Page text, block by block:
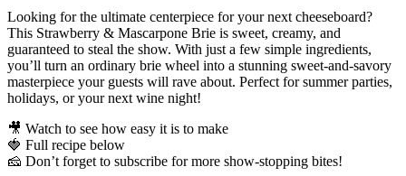
Looking for the ultimate centerpiece for your next cheeseboard?
This Strawberry & Mascarpone Brie is sweet, creamy, and
guaranteed to steal the show. With just a few simple ingredients,
you’ll turn an ordinary brie wheel into a stunning sweet-and-savory
masterpiece your guests will rave about. Perfect for summer parties,
holidays, or your next wine night!
🎥 Watch to see how easy it is to make
🍓 Full recipe below
🧀 Don’t forget to subscribe for more show-stopping bites!